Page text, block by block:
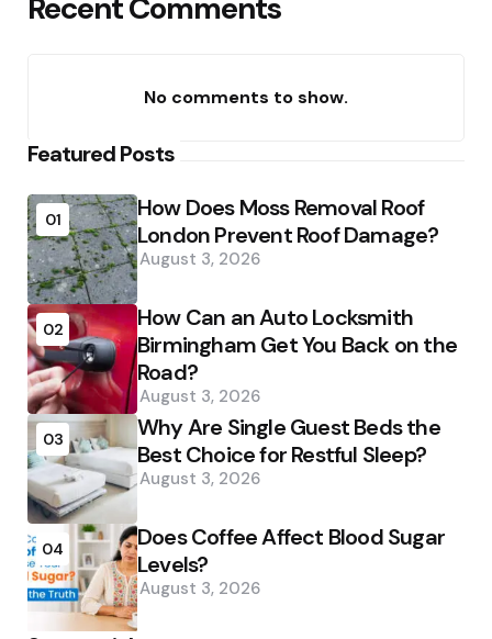
Recent Comments
No comments to show.
Featured Posts
01
How Does Moss Removal Roof
London Prevent Roof Damage?
August 3, 2026
02
How Can an Auto Locksmith
Birmingham Get You Back on the
Road?
August 3, 2026
03
Why Are Single Guest Beds the
Best Choice for Restful Sleep?
August 3, 2026
04
Does Coffee Affect Blood Sugar
Levels?
August 3, 2026